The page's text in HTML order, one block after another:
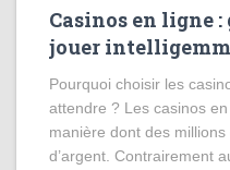
Casinos en ligne
jouer
Pourquoi choisir les
attendre ? Les casinos
manière dont des
d’argent. Contrairement